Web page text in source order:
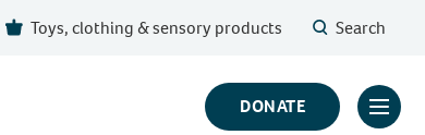
Toys, clothing & sensory products Search
DONATE
Click